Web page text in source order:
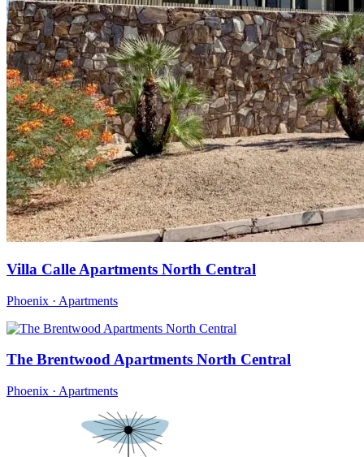
Villa Calle Apartments North Central
Phoenix · Apartments
The Brentwood Apartments North Central
Phoenix · Apartments